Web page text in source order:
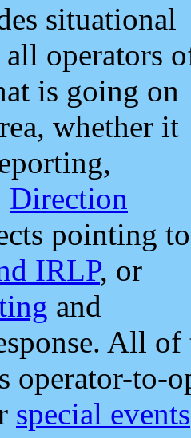
situational
all operators
is going on
whether it
Direction
pointing to
IRLP, or
and
All
operator-to-
special events